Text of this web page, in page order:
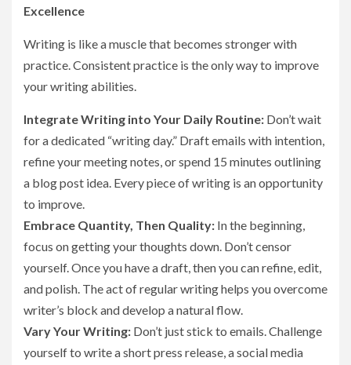
Excellence
Writing is like a muscle that becomes stronger with
practice. Consistent practice is the only way to improve
your writing abilities.
Integrate Writing into Your Daily Routine: Don’t wait
for a dedicated “writing day.” Draft emails with intention,
refine your meeting notes, or spend 15 minutes outlining
a blog post idea. Every piece of writing is an opportunity
to improve.
Embrace Quantity, Then Quality: In the beginning,
focus on getting your thoughts down. Don’t censor
yourself. Once you have a draft, then you can refine, edit,
and polish. The act of regular writing helps you overcome
writer’s block and develop a natural flow.
Vary Your Writing: Don’t just stick to emails. Challenge
yourself to write a short press release, a social media